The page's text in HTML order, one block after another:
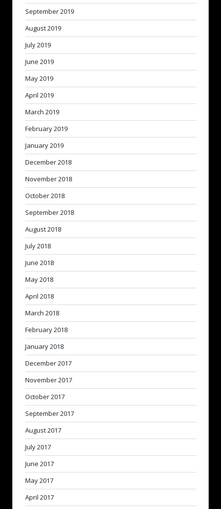
September 2019
August 2019
July 2019
June 2019
May 2019
April 2019
March 2019
February 2019
January 2019
December 2018
November 2018
October 2018
September 2018
August 2018
July 2018
June 2018
May 2018
April 2018
March 2018
February 2018
January 2018
December 2017
November 2017
October 2017
September 2017
August 2017
July 2017
June 2017
May 2017
April 2017